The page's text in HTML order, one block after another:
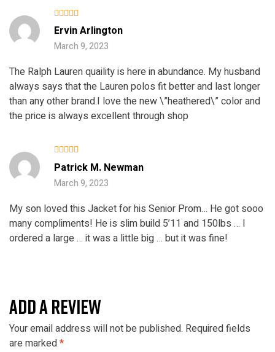
Rated 5
out of 5
Ervin Arlington
March 9, 2023
The Ralph Lauren quaility is here in abundance. My husband
always says that the Lauren polos fit better and last longer
than any other brand.I love the new \”heathered\” color and
the price is always excellent through shop
Rated4
out of 5
Patrick M. Newman
March 9, 2023
My son loved this Jacket for his Senior Prom… He got sooo
many compliments! He is slim build 5’11 and 150lbs … I
ordered a large … it was a little big … but it was fine!
ADD A REVIEW
Your email address will not be published. Required fields
are marked*